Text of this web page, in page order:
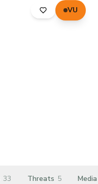
VU
CORDULIIDAE
33 Threats 5 Media